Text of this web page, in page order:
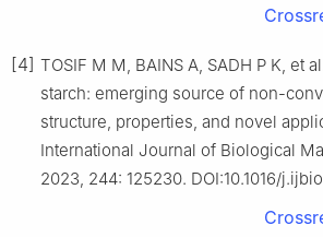
[4] TOSIF M M, BAINS A, SADH P K, et
starch: emerging source of non-
structure, properties, and novel
International Journal of Biological
2023, 244: 125230. DOI:10.1016/